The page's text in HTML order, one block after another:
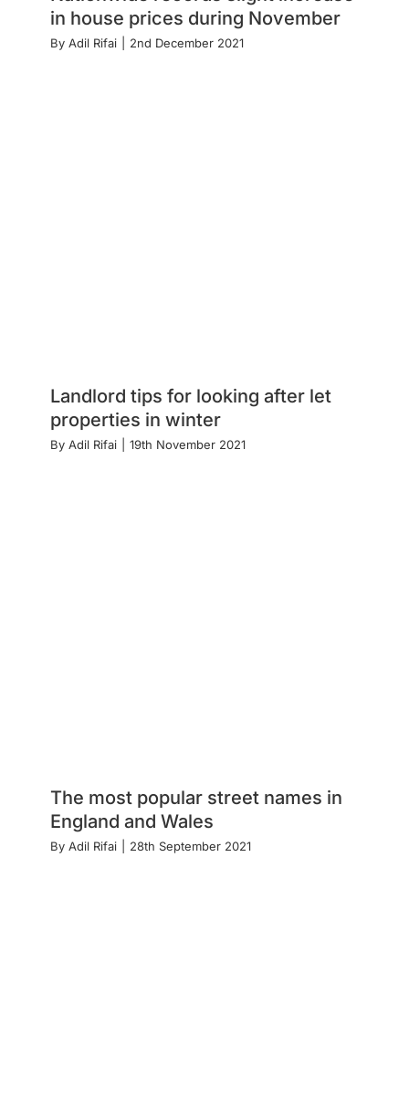
in house prices during November
By Adil Rifai 2nd December 2021
Landlord tips for looking after let
properties in winter
By Adil Rifai 19th November 2021
The most popular street names in
England and Wales
By Adil Rifai 28th September 2021